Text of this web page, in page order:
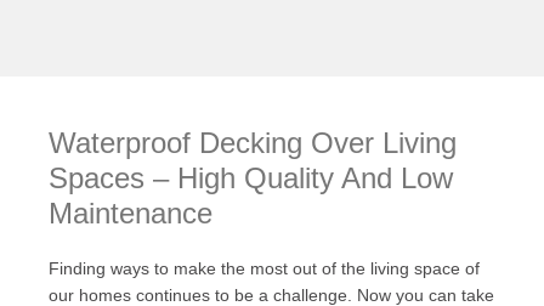
Waterproof Decking Over Living
Spaces – High Quality And Low
Maintenance
Finding ways to make the most out of the living space of
our homes continues to be a challenge. Now you can take